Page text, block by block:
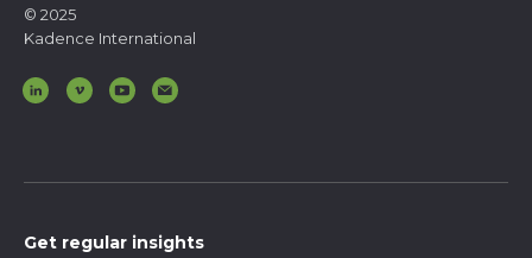
© 2025
Kadence International
Get regular insights